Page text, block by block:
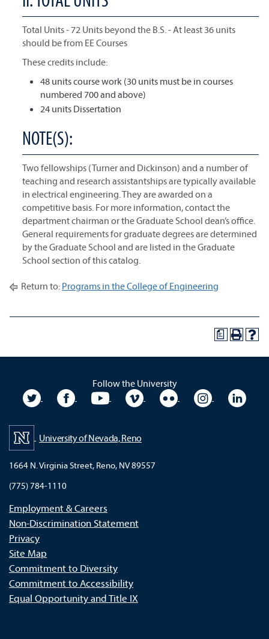
Total Units - 72 Units beyond the B.S. - At least 36 units
should be from EE Courses
These credits include:
48 units course work (30 units must be in courses
numbered 700 and above)
24 units Dissertation
NOTE(S):
Two fellowships (Turner and Dickinson) and a number of
teaching and research assistantships are typically available
in electrical engineering. They are awarded on a
competitive basis. For more information, contact the
department chairman or the Graduate School dean’s office.
General requirements for graduate degrees are determined
by the Graduate School and are listed in the Graduate
School section of this catalog.
Return to: Programs in the College of Engineering
a
Follow the University
University TwitterUniversity Facebook
University YouTubeUniversity VimeoUniversity Flickr
University
University of Nevada, Reno
1664 N. Virginia Street, Reno, NV 89557
(775) 784-1110
Employment & Careers
Non-Discrimination Statement
Privacy
Site Map
Commitment to Diversity
Commitment to Accessibility
Equal Opportunity and Title IX